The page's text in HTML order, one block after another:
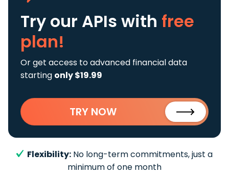
Try our APIs with free
plan!
Or get access to advanced financial data
starting only $19.99
TRY NOW
Flexibility: No long-term commitments, just a
minimum of one month